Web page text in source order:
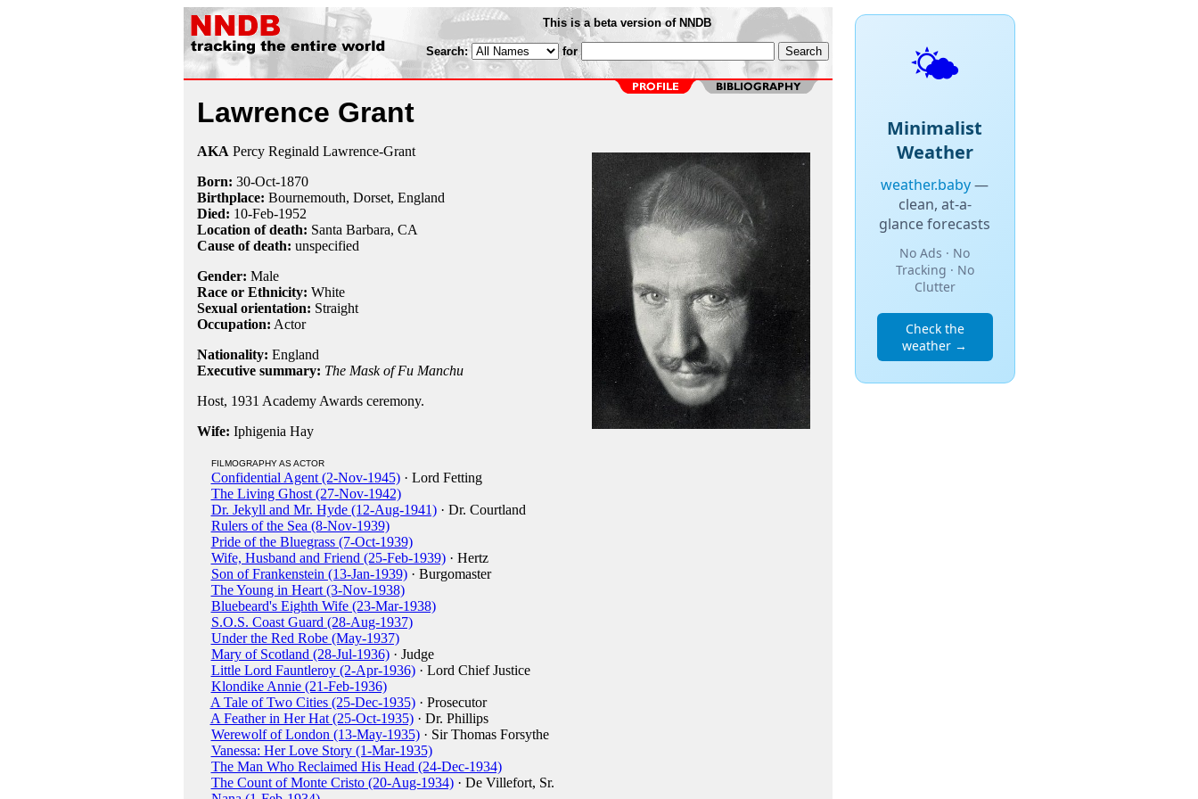
This is a beta version of NNDB
Search: for
Lawrence Grant
AKA Percy Reginald Lawrence-Grant
Born: 30-Oct-1870
Birthplace: Bournemouth, Dorset, England
Died: 10-Feb-1952
Location of death: Santa Barbara, CA
Cause of death: unspecified
Gender: Male
Race or Ethnicity: White
Sexual orientation: Straight
Occupation: Actor
Nationality: England
Executive summary: The Mask of Fu Manchu
Host, 1931 Academy Awards ceremony.
Wife: Iphigenia Hay
FILMOGRAPHY AS ACTOR
Confidential Agent (2-Nov-1945)· Lord Fetting
The Living Ghost (27-Nov-1942)
Dr. Jekyll and Mr. Hyde (12-Aug-1941)· Dr. Courtland
Rulers of the Sea (8-Nov-1939)
Pride of the Bluegrass (7-Oct-1939)
Wife, Husband and Friend (25-Feb-1939)· Hertz
Son of Frankenstein (13-Jan-1939)· Burgomaster
The Young in Heart (3-Nov-1938)
Bluebeard's Eighth Wife (23-Mar-1938)
S.O.S. Coast Guard (28-Aug-1937)
Under the Red Robe (May-1937)
Mary of Scotland (28-Jul-1936)· Judge
Little Lord Fauntleroy (2-Apr-1936)· Lord Chief Justice
Klondike Annie (21-Feb-1936)
A Tale of Two Cities (25-Dec-1935)· Prosecutor
A Feather in Her Hat (25-Oct-1935)· Dr. Phillips
Werewolf of London (13-May-1935)· Sir Thomas Forsythe
Vanessa: Her Love Story (1-Mar-1935)
The Man Who Reclaimed His Head (24-Dec-1934)
The Count of Monte Cristo (20-Aug-1934)· De Villefort, Sr.
🌤️
Minimalist
Weather
weather.baby—
clean, at-a-
glance forecasts
No Ads · No
Tracking · No
Clutter
Check the
weather →